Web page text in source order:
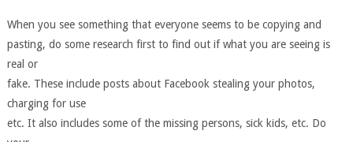
When you see something that everyone seems to be copying and
pasting, do some research first to find out if what you are seeing is
real or
fake. These include posts about Facebook stealing your photos,
charging for use
etc. It also includes some of the missing persons, sick kids, etc. Do